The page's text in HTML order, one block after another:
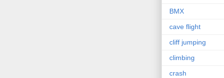
BMX
cave flight
cliff jumping
climbing
crash